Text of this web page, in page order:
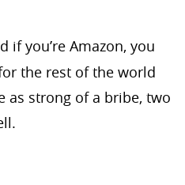
if you’re Amazon, you
the rest of the world
as strong of a bribe, two